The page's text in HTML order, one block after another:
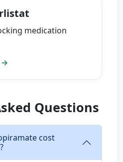
medication
→
Questions
cost